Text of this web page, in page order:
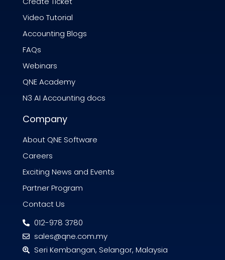
Video Tutorial
Accounting Blogs
FAQs
Webinars
QNE Academy
N3 AI Accounting docs
Company
About QNE Software
Careers
Exciting News and Events
Partner Program
Contact Us
012-978 3780
sales@qne.com.my
Seri Kembangan, Selangor, Malaysia